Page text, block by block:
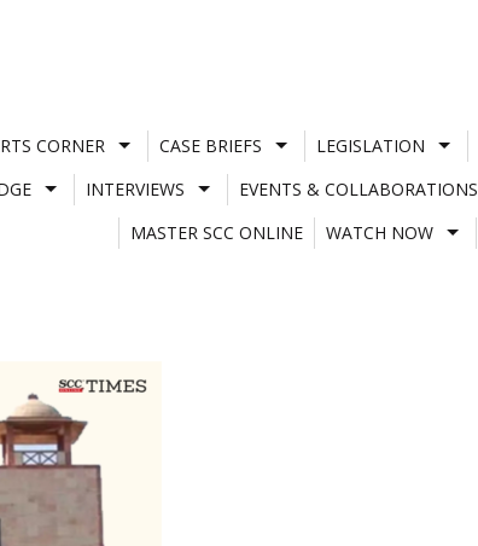
CORNER CASE BRIEFS LEGISLATION
INTERVIEWS EVENTS & COLLABORATIONS
MASTER SCC ONLINE
WATCH NOW